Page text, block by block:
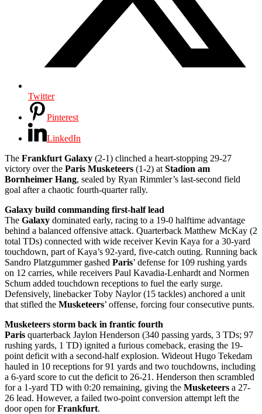
Twitter
Pinterest
LinkedIn
The Frankfurt Galaxy (2-1) clinched a heart-stopping 29-27
victory over the Paris Musketeers (1-2) at Stadion am
Bornheimer Hang, sealed by Ryan Rimmler’s last-second field
goal after a chaotic fourth-quarter rally.
Galaxy build commanding first-half lead
The Galaxy dominated early, racing to a 19-0 halftime advantage
behind a balanced offensive attack. Quarterback Matthew McKay (2
total TDs) connected with wide receiver Kevin Kaya for a 30-yard
touchdown, part of Kaya’s 92-yard, five-catch outing. Running back
Sandro Platzgummer gashed Paris’ defense for 109 rushing yards
on 12 carries, while receivers Paul Kavadia-Lenhardt and Normen
Schum added touchdown receptions to fuel the early surge.
Defensively, linebacker Toby Naylor (15 tackles) anchored a unit
that stifled the Musketeers’ offense, forcing four consecutive punts.
Musketeers storm back in frantic fourth
Paris quarterback Jaylon Henderson (340 passing yards, 3 TDs; 97
rushing yards, 1 TD) ignited a furious comeback, erasing the 19-
point deficit with a second-half explosion. Wideout Hugo Tekedam
hauled in 10 receptions for 91 yards and two touchdowns, including
a 6-yard score to cut the deficit to 26-21. Henderson then scrambled
for a 1-yard TD with 0:20 remaining, giving the Musketeers a 27-
26 lead. However, a failed two-point conversion attempt left the
door open forFrankfurt.